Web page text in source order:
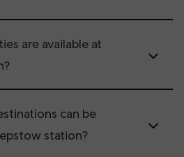
are available at
can be
station?